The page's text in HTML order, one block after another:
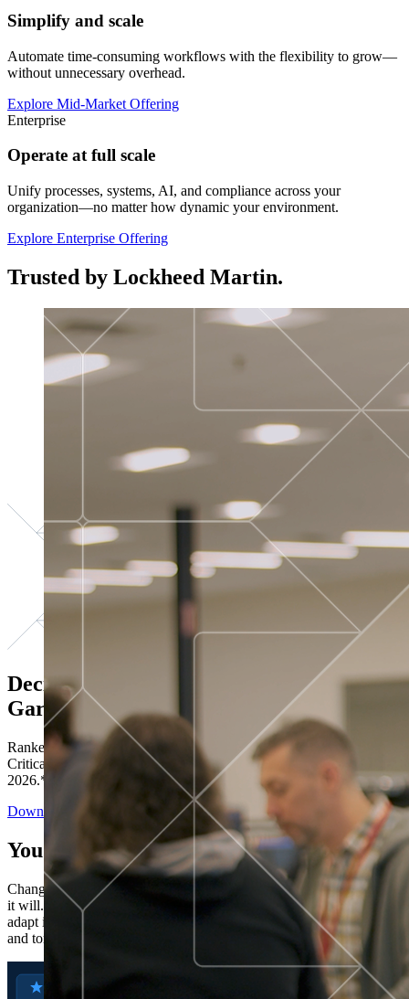
Simplify and scale
Automate time-consuming workflows with the flexibility to grow—
without unnecessary overhead.
Explore Mid-Market Offering
Enterprise
Operate at full scale
Unify processes, systems, AI, and compliance across your
organization—no matter how dynamic your environment.
Explore Enterprise Offering
Trusted by Lockheed Martin.
Decisions ranked # 1 in Stewardship in
Gartner®
Ranked in the top five across all four evaluated use cases Gartner®
Critical Capabilities for Decision Intelligence Platforms report
2026.*
Download the Report
You’ve got “next.”
Change is constant. You never know what's coming next. Only that
it will. Set your business apart with the control and flexibility to
adapt in real time, ensuring you're ready for both today's demands
and tomorrow's opportunities—without rebuilding your systems.